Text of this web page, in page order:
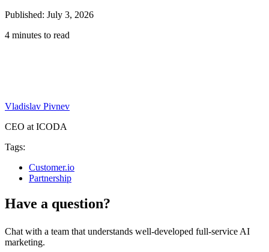
Published: July 3, 2026
4 minutes to read
Vladislav Pivnev
CEO at ICODA
Tags:
Customer.io
Partnership
Have a question?
Chat with a team that understands well-developed full-service AI
marketing.